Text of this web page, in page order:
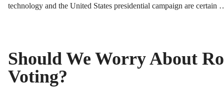
technology and the United States presidential campaign are certain
Should We Worry About
Voting?